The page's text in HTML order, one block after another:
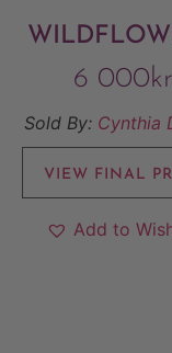
6 000kr
Sold By: Cynthia
VIEW FINAL
Add to